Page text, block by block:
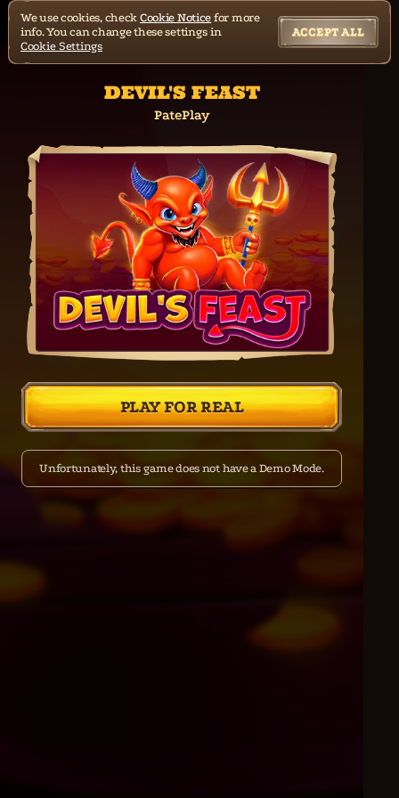
DEVIL'S FEAST
PatePlay
PLAY FOR REAL
Unfortunately, this game does not have a Demo Mode.
We use cookies, check Cookie Notice for more
info. You can change these settings in
Cookie Settings
ACCEPT ALL